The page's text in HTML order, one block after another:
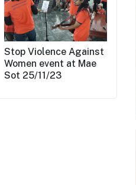
Stop Violence Against
Women event at Mae
Sot 25/11/23